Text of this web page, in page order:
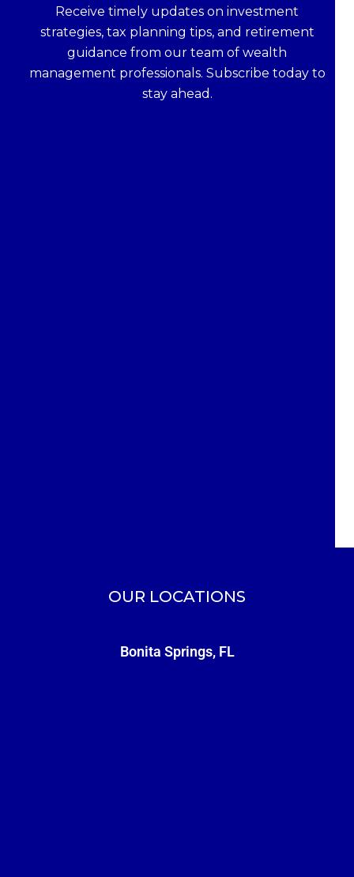
Receive timely updates on investment
strategies, tax planning tips, and retirement
guidance from our team of wealth
management professionals. Subscribe today to
stay ahead.
OUR LOCATIONS
Bonita Springs, FL